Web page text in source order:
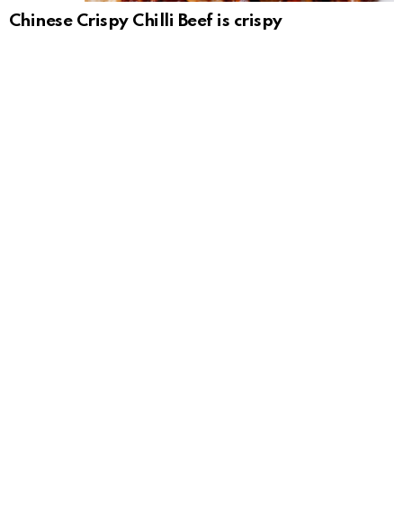
Chinese Crispy Chilli Beef is crispy